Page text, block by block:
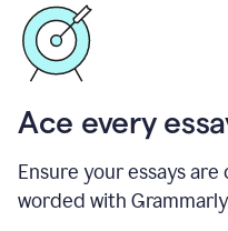
Ace every
Ensure your essays
worded with